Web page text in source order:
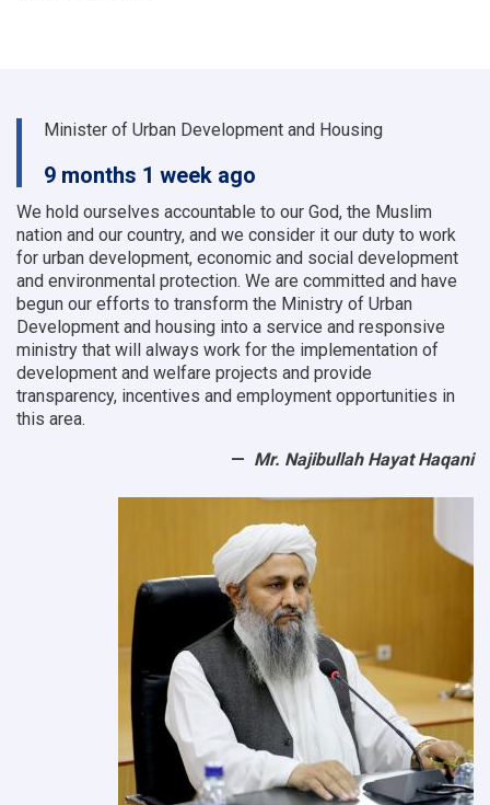
Minister of Urban Development and Housing
9 months 1 week ago
We hold ourselves accountable to our God, the Muslim
nation and our country, and we consider it our duty to work
for urban development, economic and social development
and environmental protection. We are committed and have
begun our efforts to transform the Ministry of Urban
Development and housing into a service and responsive
ministry that will always work for the implementation of
development and welfare projects and provide
transparency, incentives and employment opportunities in
this area.
Mr. Najibullah Hayat Haqani